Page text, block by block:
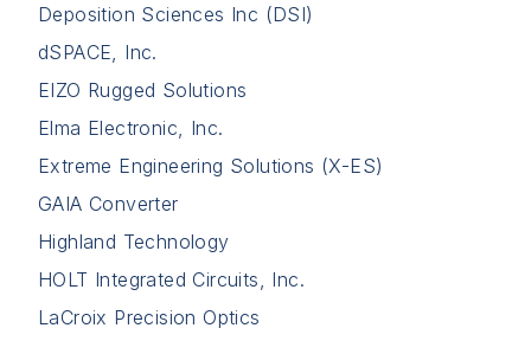
Deposition Sciences Inc (DSI)
dSPACE, Inc.
EIZO Rugged Solutions
Elma Electronic, Inc.
Extreme Engineering Solutions (X-ES)
GAIA Converter
Highland Technology
HOLT Integrated Circuits, Inc.
LaCroix Precision Optics